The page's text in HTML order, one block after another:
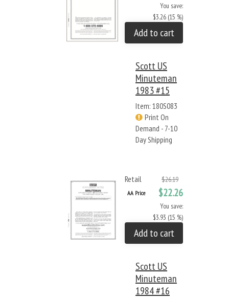
You save:
$3.26 (15 %)
Add to cart
Scott US
Minuteman
1983 #15
Item: 180S083
Print On
Demand - 7-10
Day Shipping
Retail $26.19
AA Price $22.26
You save:
$3.93 (15 %)
Add to cart
Scott US
Minuteman
1984 #16